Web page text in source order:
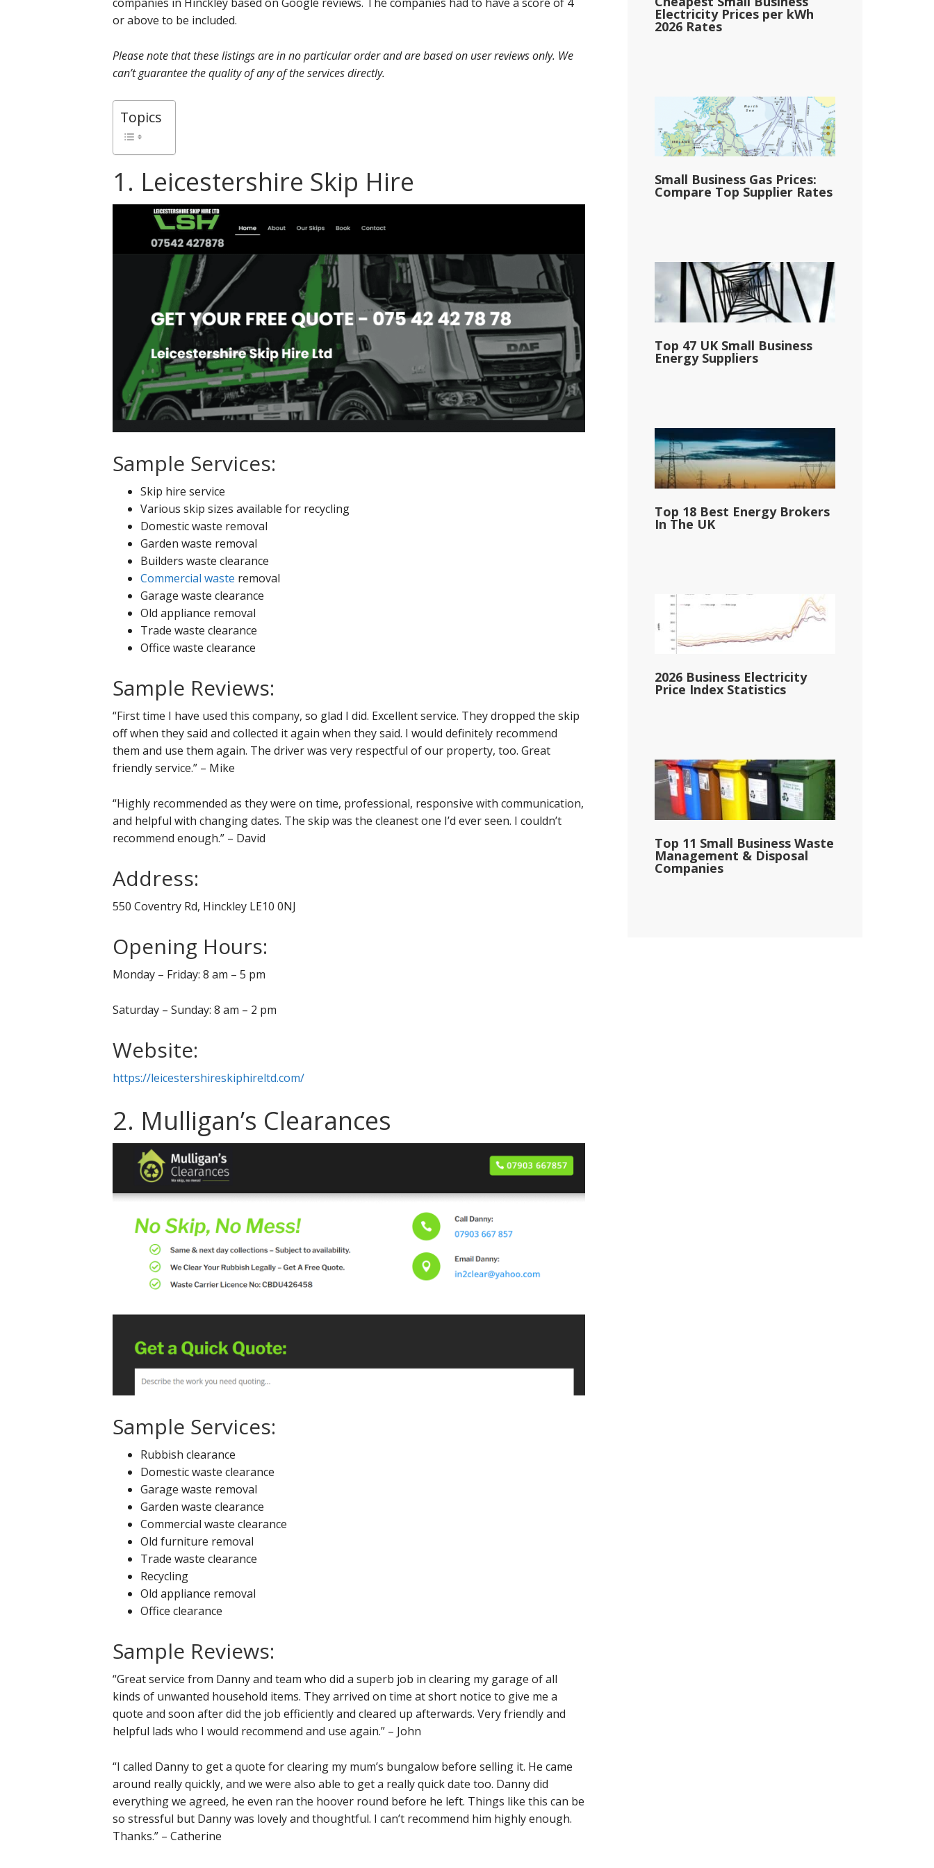
or above to be included.
Please note that these listings are in no particular order and are based on user reviews only. We
can’t guarantee the quality of any of the services directly.
Topics
1. Leicestershire Skip Hire
Sample Services:
Skip hire service
Various skip sizes available for recycling
Domestic waste removal
Garden waste removal
Builders waste clearance
Commercial waste removal
Garage waste clearance
Old appliance removal
Trade waste clearance
Office waste clearance
Sample Reviews:
“First time I have used this company, so glad I did. Excellent service. They dropped the skip
off when they said and collected it again when they said. I would definitely recommend
them and use them again. The driver was very respectful of our property, too. Great
friendly service.” – Mike
“Highly recommended as they were on time, professional, responsive with communication,
and helpful with changing dates. The skip was the cleanest one I’d ever seen. I couldn’t
recommend enough.” – David
Address:
550 Coventry Rd, Hinckley LE10 0NJ
Opening Hours:
Monday – Friday: 8 am – 5 pm
Saturday – Sunday: 8 am – 2 pm
Website:
https://leicestershireskiphireltd.com/
2. Mulligan’s Clearances
Sample Services:
Rubbish clearance
Domestic waste clearance
Garage waste removal
Garden waste clearance
Commercial waste clearance
Old furniture removal
Trade waste clearance
Recycling
Old appliance removal
Office clearance
Sample Reviews:
“Great service from Danny and team who did a superb job in clearing my garage of all
kinds of unwanted household items. They arrived on time at short notice to give me a
quote and soon after did the job efficiently and cleared up afterwards. Very friendly and
helpful lads who I would recommend and use again.” – John
“I called Danny to get a quote for clearing my mum’s bungalow before selling it. He came
around really quickly, and we were also able to get a really quick date too. Danny did
everything we agreed, he even ran the hoover round before he left. Things like this can be
so stressful but Danny was lovely and thoughtful. I can’t recommend him highly enough.
Thanks.” – Catherine
Electricity Prices per kWh
2026 Rates
Small Business Gas Prices:
Compare Top Supplier Rates
Top 47 UK Small Business
Energy Suppliers
Top 18 Best Energy Brokers
In The UK
2026 Business Electricity
Price Index Statistics
Top 11 Small Business Waste
Management & Disposal
Companies